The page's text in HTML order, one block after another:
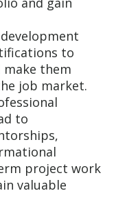
to
make them
job market.
to
project work
valuable